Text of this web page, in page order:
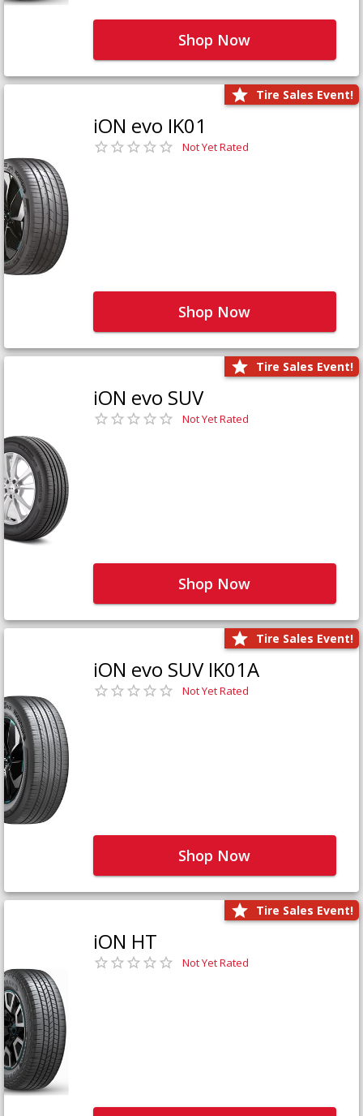
Shop Now
Tire Sales Event!
iON evo IK01
Not Yet Rated
Shop Now
Tire Sales Event!
iON evo SUV
Not Yet Rated
Shop Now
Tire Sales Event!
iON evo SUV IK01A
Not Yet Rated
Shop Now
Tire Sales Event!
iON HT
Not Yet Rated